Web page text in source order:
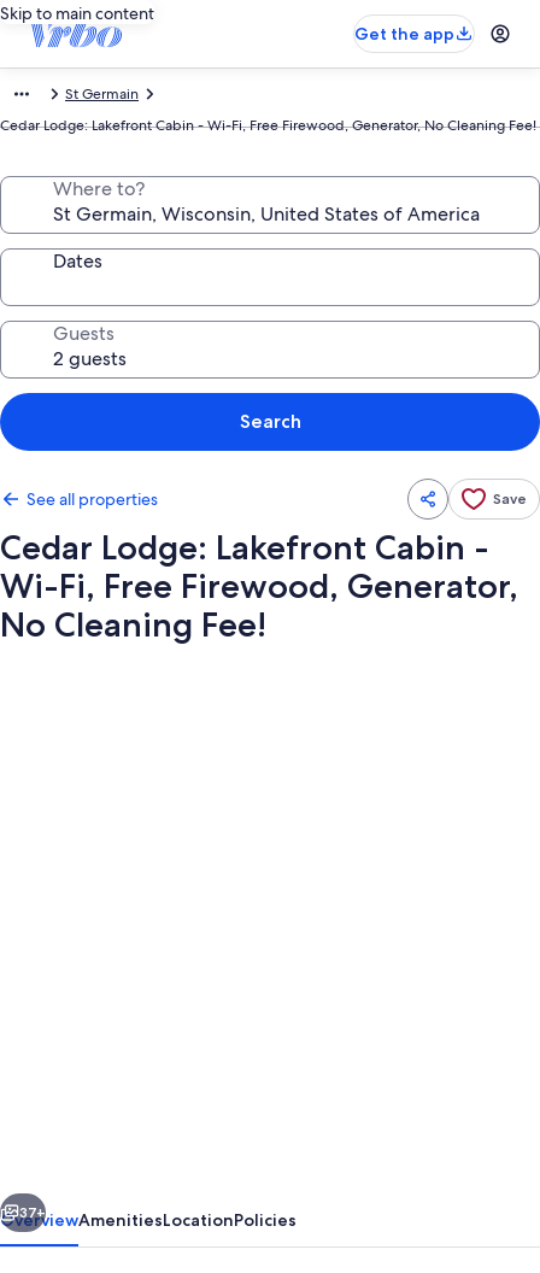
Skip to main content
Get the app
St Germain
Cedar Lodge: Lakefront Cabin - Wi-Fi, Free Firewood, Generator, No Cleaning Fee!
Where to?
Dates
Guests
Search
See all properties Save
Cedar Lodge: Lakefront Cabin -
Wi-Fi, Free Firewood, Generator,
No Cleaning Fee!
Wi-
Fi,
Next
37+
OverviewAmenitiesLocationPolicies